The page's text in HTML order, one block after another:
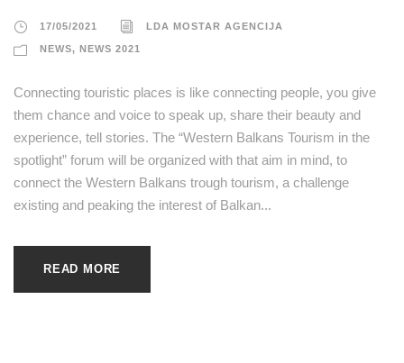
17/05/2021 LDA MOSTAR AGENCIJA
NEWS, NEWS 2021
Connecting touristic places is like connecting people, you give
them chance and voice to speak up, share their beauty and
experience, tell stories. The “Western Balkans Tourism in the
spotlight” forum will be organized with that aim in mind, to
connect the Western Balkans trough tourism, a challenge
existing and peaking the interest of Balkan...
READ MORE